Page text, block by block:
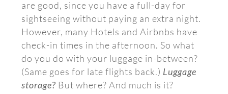
are good, since you have a full-day for
sightseeing without paying an extra night.
However, many Hotels and Airbnbs have
check-in times in the afternoon. So what
do you do with your luggage in-between?
(Same goes for late flights back.) Luggage
storage? But where? And much is it?